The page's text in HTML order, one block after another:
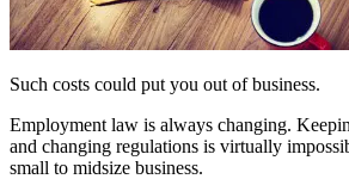
Such costs could put you out of business.
Employment law is always changing.
and changing regulations is virtually
small to midsize business.